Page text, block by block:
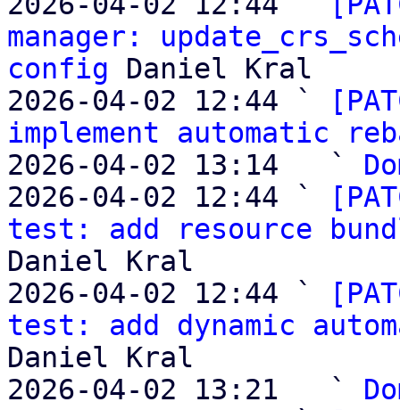
manager:
config Daniel Kral
2026-04-02 12:44 `
implement automatic
2026-04-02 13:14   `
2026-04-02 12:44 `
test: add resource
Daniel Kral
2026-04-02 12:44 `
test: add dynamic
Daniel Kral
2026-04-02 13:21   `